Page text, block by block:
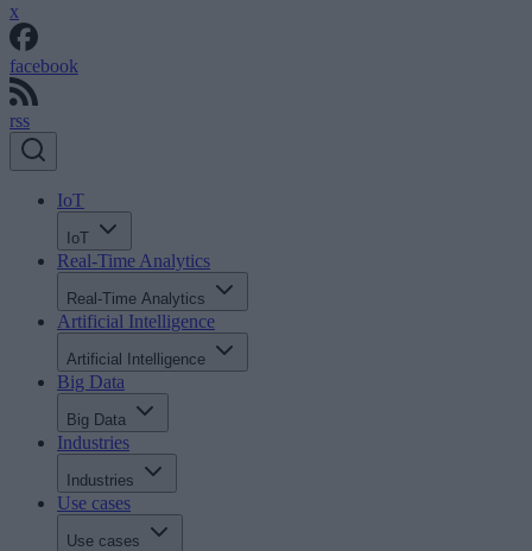
x
facebook
rss
IoT
IoT
Real-Time Analytics
Real-Time Analytics
Artificial Intelligence
Artificial Intelligence
Big Data
Big Data
Industries
Industries
Use cases
Use cases